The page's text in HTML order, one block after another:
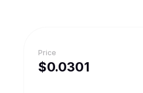
Price
$0.0301